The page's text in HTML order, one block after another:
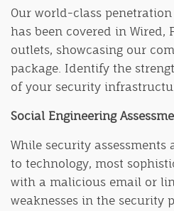
Our world-class
has been covered in Wired,
outlets, showcasing our
package. Identify the
of your security
Social Engineering
While security
to technology, most
with a malicious email or
weaknesses in the security